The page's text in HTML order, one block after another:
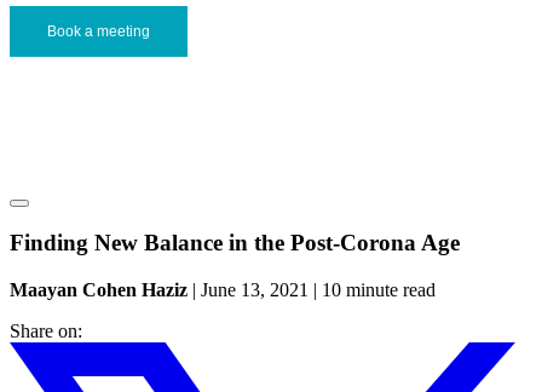
Book a meeting
Finding New Balance in the Post-Corona Age
Maayan Cohen Haziz | June 13, 2021 | 10 minute read
Share on: